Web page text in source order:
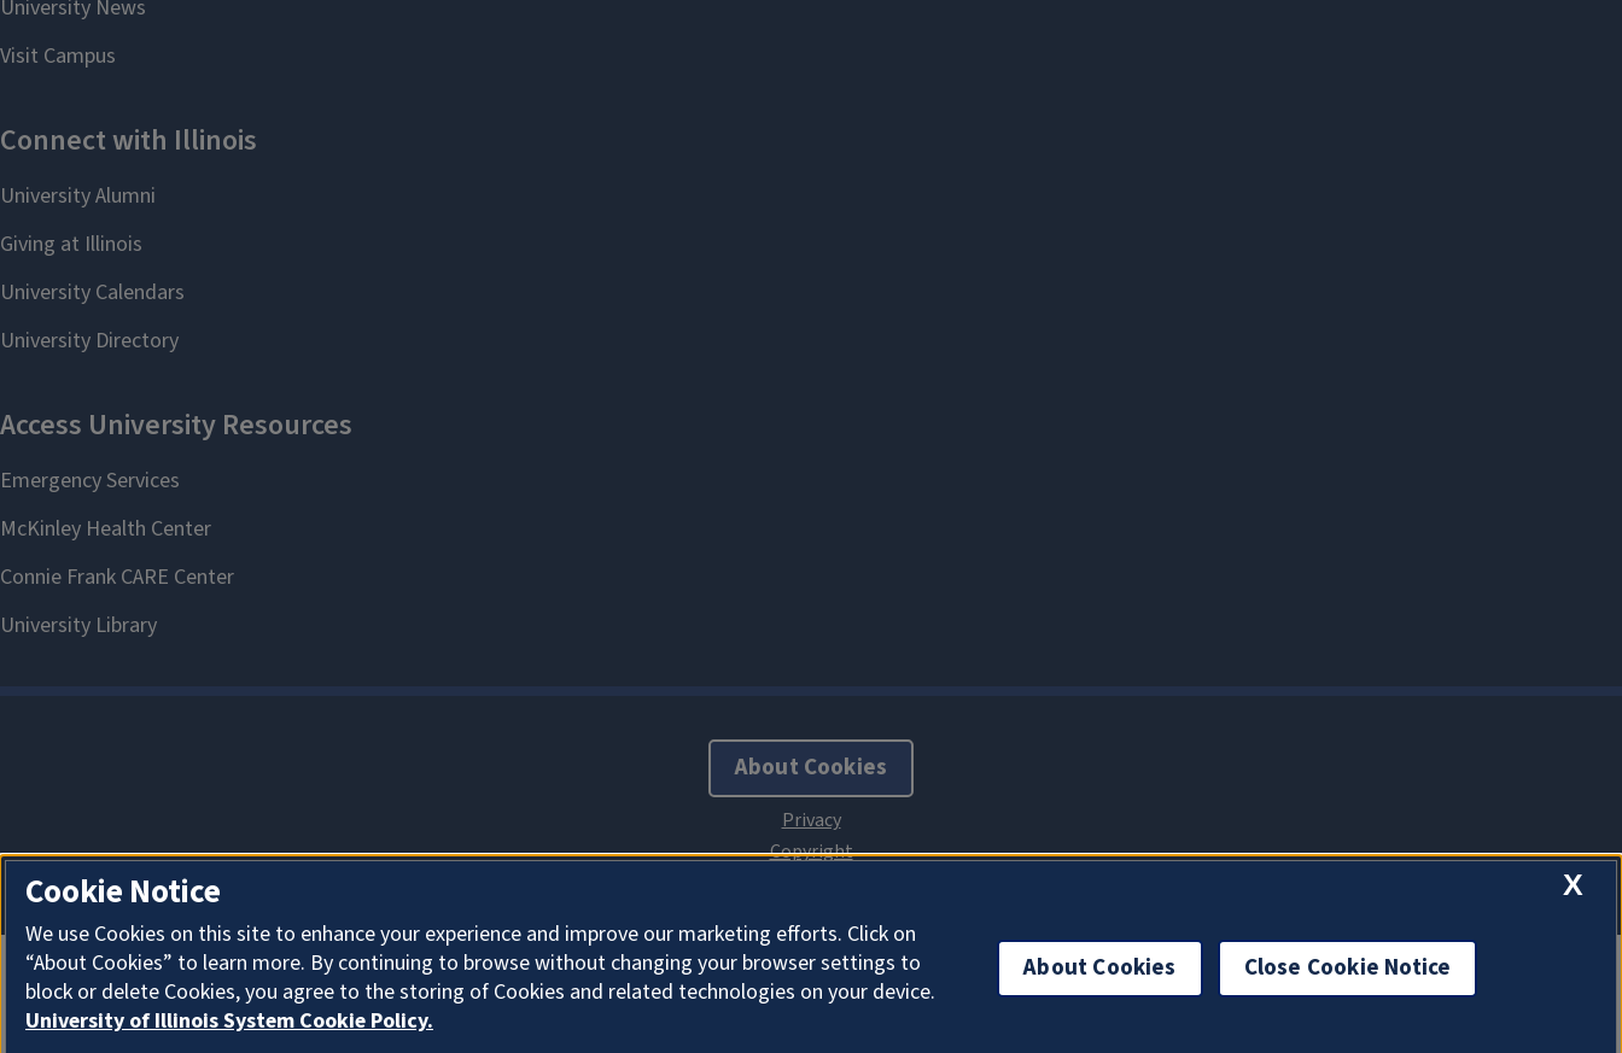
Studies) – Founder, Impressioni
Studies) – Pre-Engineering
Academic Advisor, Division of
General Studies, University of
About Cookies
X
Cookie Notice
We use Cookies on this site to enhance your experience and improve our marketing efforts. Click on
“About Cookies” to learn more. By continuing to browse without changing your browser settings to
block or delete Cookies, you agree to the storing of Cookies and related technologies on your device.
University of Illinois System Cookie Policy.
About Cookies Close Cookie Notice